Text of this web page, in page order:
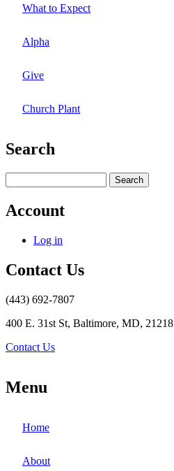
What to Expect
Alpha
Give
Church Plant
Search
Account
Log in
Contact Us
(443) 692-7807
400 E. 31st St, Baltimore, MD, 21218
Contact Us
Menu
Home
About